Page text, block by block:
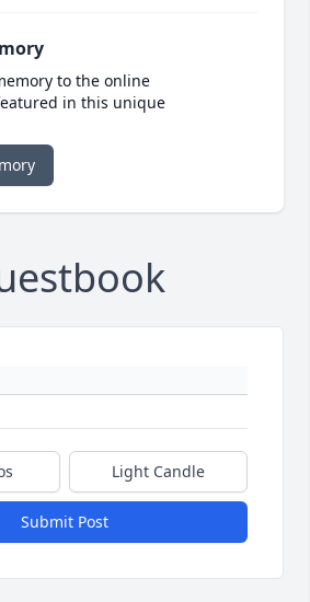
to the online
in this unique
Light Candle
Submit Post